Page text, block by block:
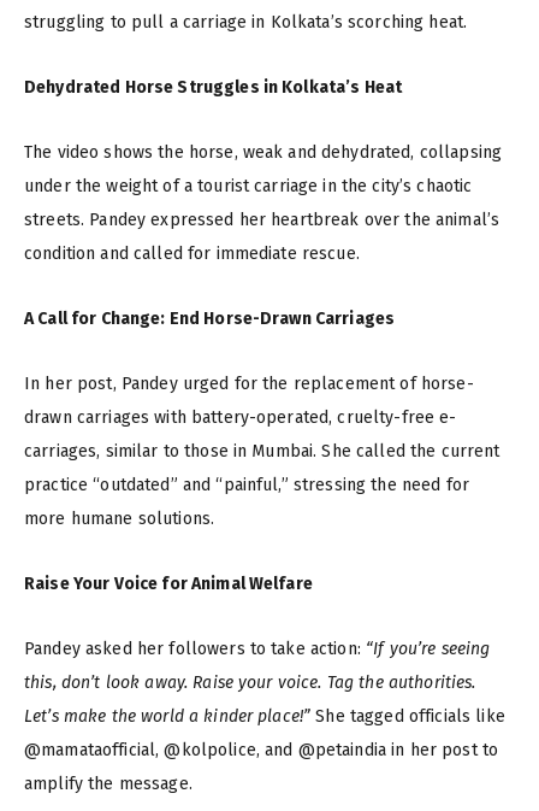
struggling to pull a carriage in Kolkata’s scorching heat.
Dehydrated Horse Struggles in Kolkata’s Heat
The video shows the horse, weak and dehydrated, collapsing
under the weight of a tourist carriage in the city’s chaotic
streets. Pandey expressed her heartbreak over the animal’s
condition and called for immediate rescue.
A Call for Change: End Horse-Drawn Carriages
In her post, Pandey urged for the replacement of horse-
drawn carriages with battery-operated, cruelty-free e-
carriages, similar to those in Mumbai. She called the current
practice “outdated” and “painful,” stressing the need for
more humane solutions.
Raise Your Voice for Animal Welfare
Pandey asked her followers to take action: “If you’re seeing
this, don’t look away. Raise your voice. Tag the authorities.
Let’s make the world a kinder place!” She tagged officials like
@mamataofficial, @kolpolice, and @petaindia in her post to
amplify the message.